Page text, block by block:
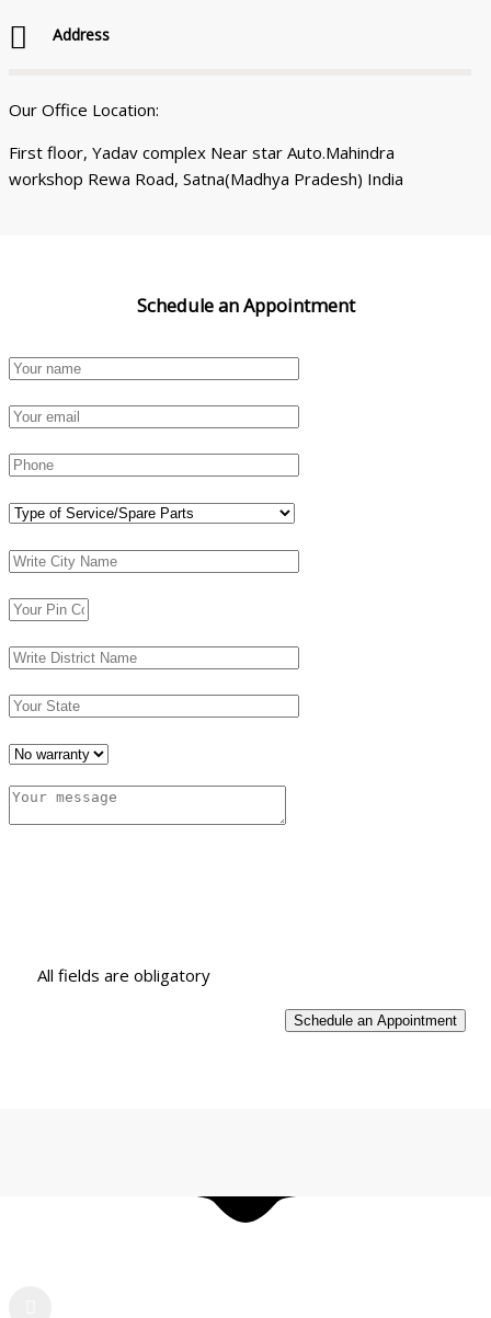
Address
Our Office Location:
First floor, Yadav complex Near star Auto.Mahindra
workshop Rewa Road, Satna(Madhya Pradesh) India
Schedule anAppointment
All fields are obligatory